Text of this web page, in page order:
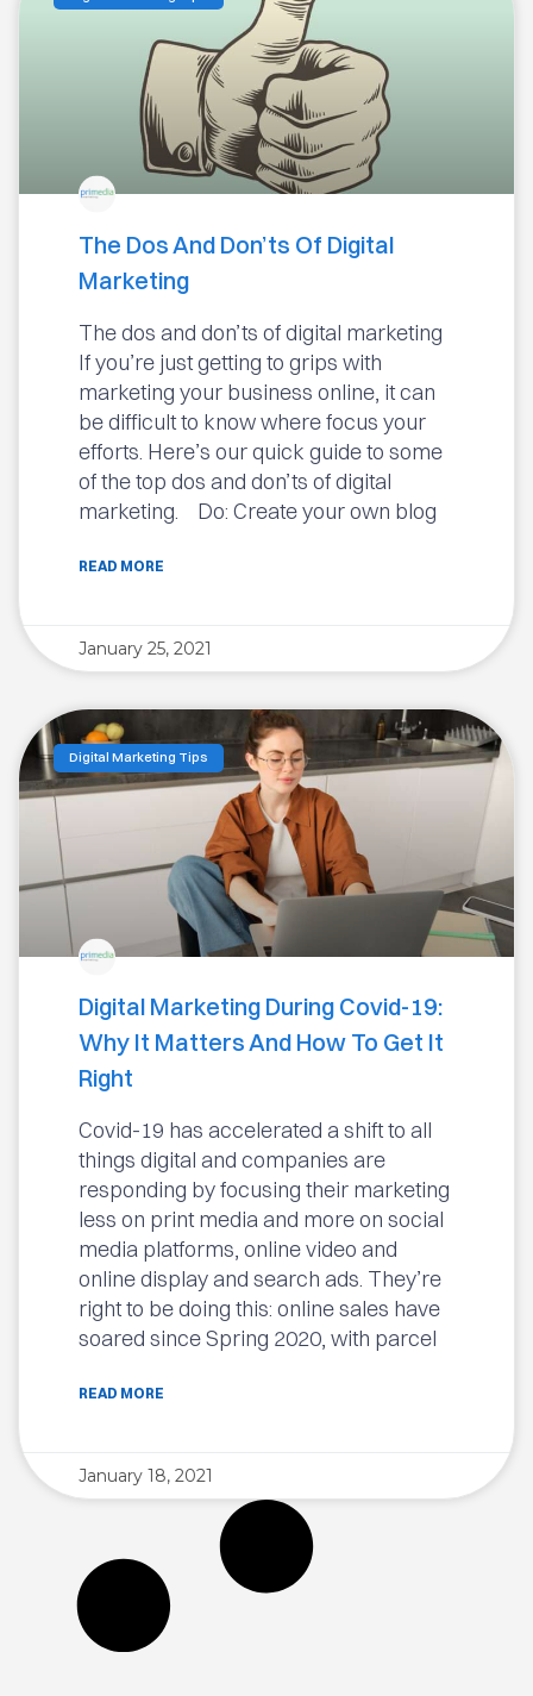
The Dos And Don’ts Of Digital
Marketing
The dos and don’ts of digital marketing
If you’re just getting to grips with
marketing your business online, it can
be difficult to know where focus your
efforts. Here’s our quick guide to some
of the top dos and don’ts of digital
marketing. Do: Create your own blog
READ MORE
January 25, 2021
Digital Marketing Tips
Digital Marketing During Covid-19:
Why It Matters And How To Get It
Right
Covid-19 has accelerated a shift to all
things digital and companies are
responding by focusing their marketing
less on print media and more on social
media platforms, online video and
online display and search ads. They’re
right to be doing this: online sales have
soared since Spring 2020, with parcel
READ MORE
January 18, 2021